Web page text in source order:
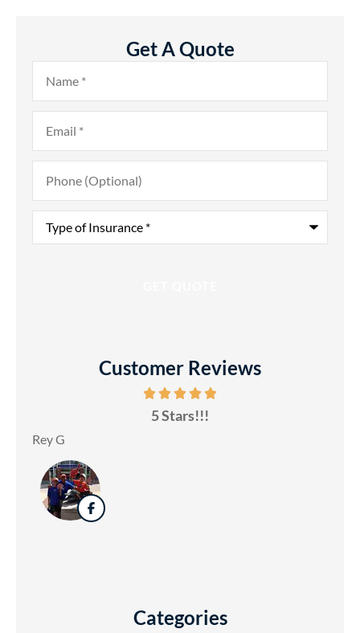
Get A Quote
Name*
Email*
Phone
(Optional)
Type
Insurance*
Customer Reviews
5 Stars!!!
Rey G
Categories